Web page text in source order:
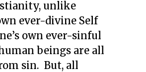
unlike
ever-divine Self
own ever-sinful
beings are all
sin. But, all